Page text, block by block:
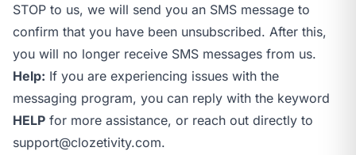
STOP to us, we will send you an SMS message to
confirm that you have been unsubscribed. After this,
you will no longer receive SMS messages from us.
Help: If you are experiencing issues with the
messaging program, you can reply with the keyword
HELP for more assistance, or reach out directly to
support@clozetivity.com.